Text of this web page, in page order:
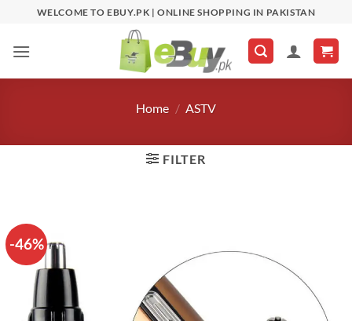
content
WELCOME TO EBUY.PK | ONLINE SHOPPING IN PAKISTAN
Home / ASTV
FILTER
-46%